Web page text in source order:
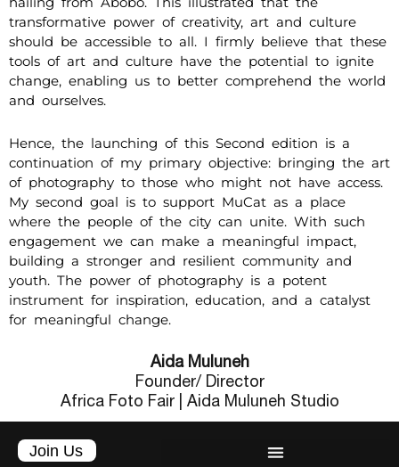
transformative power of creativity, art and culture
should be accessible to all. I firmly believe that these
tools of art and culture have the potential to ignite
change, enabling us to better comprehend the world
and ourselves.
Hence, the launching of this Second edition is a
continuation of my primary objective: bringing the art
of photography to those who might not have access.
My second goal is to support MuCat as a place
where the people of the city can unite. With such
engagement we can make a meaningful impact,
building a stronger and resilient community and
youth. The power of photography is a potent
instrument for inspiration, education, and a catalyst
for meaningful change.
Aida Muluneh
Founder/ Director
Africa Foto Fair | Aida Muluneh Studio
Join Us